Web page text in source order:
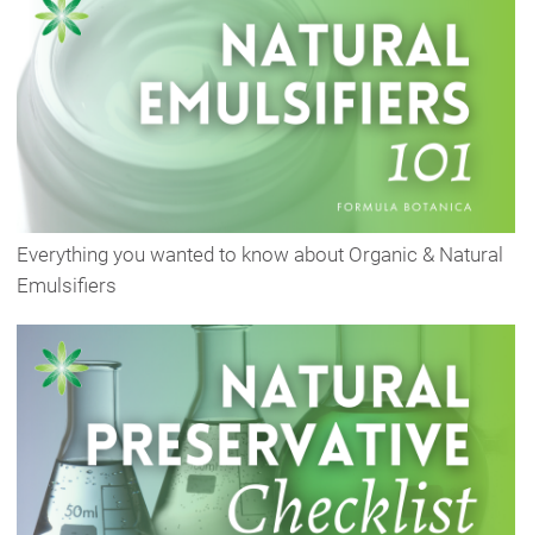
Everything you wanted to know about Organic & Natural
Emulsifiers